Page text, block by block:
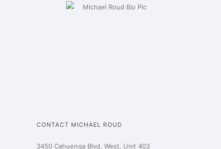
CONTACT MICHAEL ROUD
3450 Cahuenga Blvd. West, Unit 403